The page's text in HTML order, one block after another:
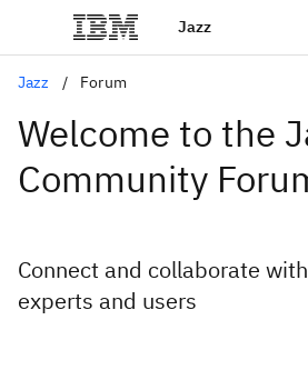
Jazz
Jazz Forum
Welcome to the
Community
Connect and collaborate
experts and users